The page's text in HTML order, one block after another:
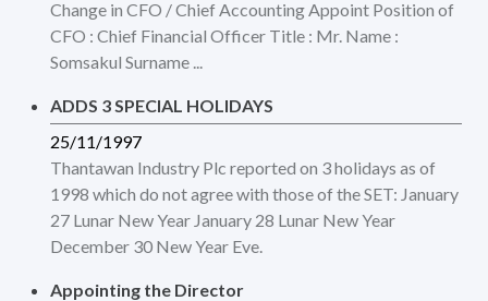
Change in CFO / Chief Accounting Appoint Position of
CFO : Chief Financial Officer Title : Mr. Name :
Somsakul Surname ...
ADDS 3 SPECIAL HOLIDAYS
25/11/1997
Thantawan Industry Plc reported on 3 holidays as of
1998 which do not agree with those of the SET: January
27 Lunar New Year January 28 Lunar New Year
December 30 New Year Eve.
Appointing the Director